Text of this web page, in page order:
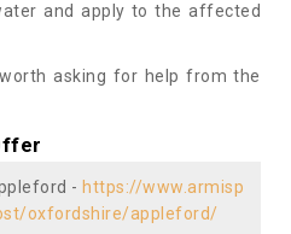
and apply to the affected
asking for help from the
- https://www.armisp
oxfordshire/appleford/